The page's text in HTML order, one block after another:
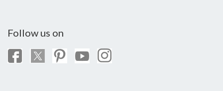
Follow us on